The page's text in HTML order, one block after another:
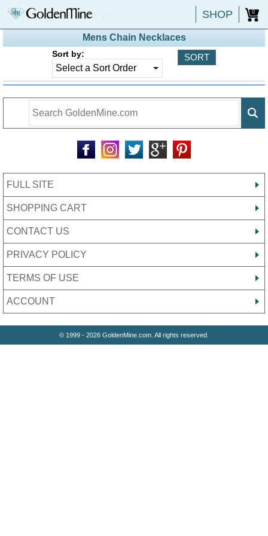
SHOP 0
Mens Chain Necklaces
Sort by:
FULL SITE
SHOPPING CART
CONTACT US
PRIVACY POLICY
TERMS OF USE
ACCOUNT
© 1999 - 2026 GoldenMine.com. All rights reserved.